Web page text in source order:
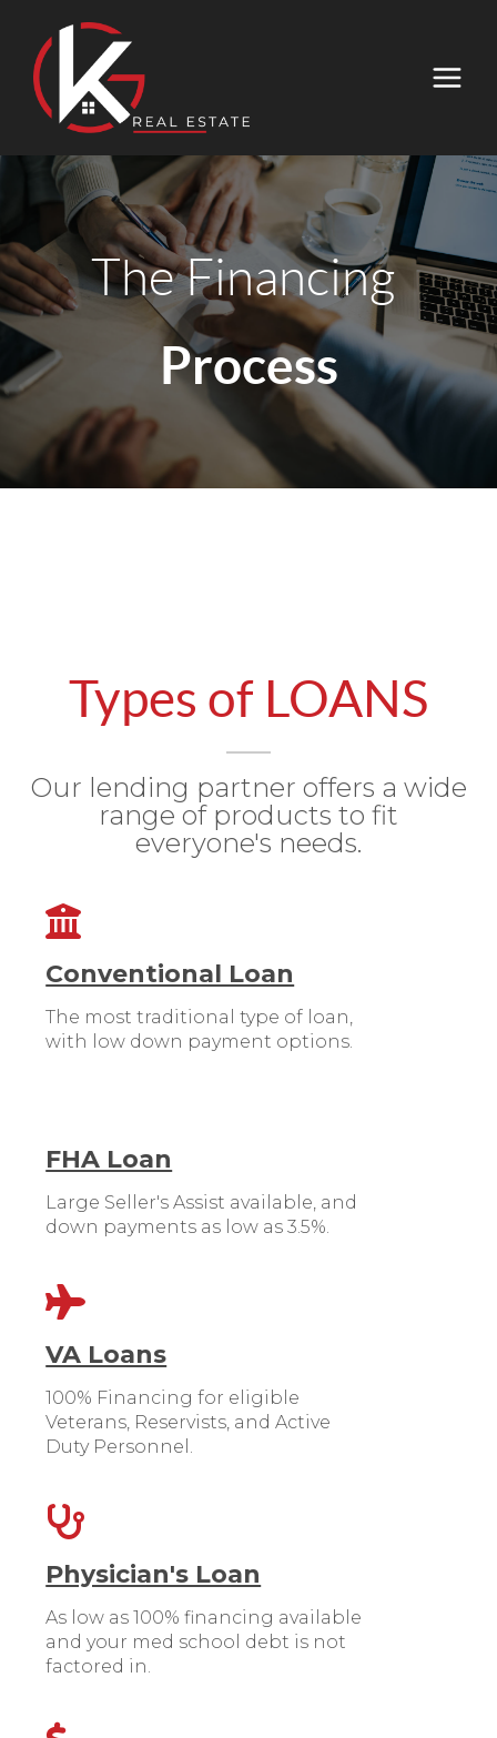
The Financing
Process
Types of LOANS
Our lending partner offers a wide
range of products to fit
everyone's needs.
Conventional Loan
The most traditional type of loan,
with low down payment options.
FHA Loan
Large Seller's Assist available, and
down payments as low as 3.5%.
VA Loans
100% Financing for eligible
Veterans, Reservists, and Active
Duty Personnel.
Physician's Loan
As low as 100% financing available
and your med school debt is not
factored in.